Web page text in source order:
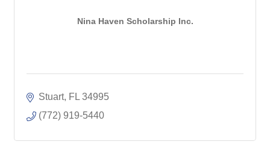
Nina Haven Scholarship Inc.
Stuart FL 34995
(772) 919-5440